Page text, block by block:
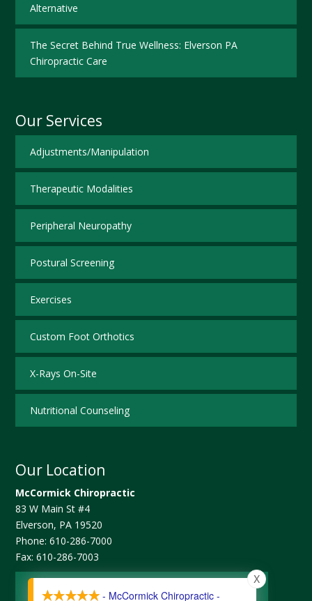
Alternative
The Secret Behind True Wellness: Elverson PA
Chiropractic Care
Our Services
Adjustments/Manipulation
Therapeutic Modalities
Peripheral Neuropathy
Postural Screening
Exercises
Custom Foot Orthotics
X-Rays On-Site
Nutritional Counseling
Our Location
McCormick Chiropractic
83 W Main St #4
Elverson, PA 19520
Phone:610-286-7000
Fax:610-286-7003
Map and Directions- McCormick Chiropractic -
X